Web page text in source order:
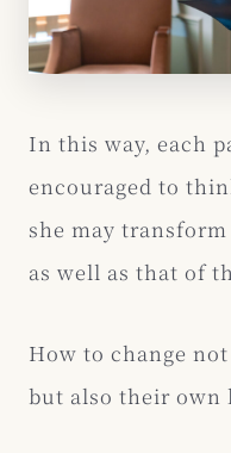
In this way, each
encouraged to
she may
as well as that of
How to change
but also their own